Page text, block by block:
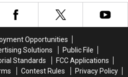
of
Using
at
Rochester
Playground
of
Using
at
Rochester
Playground
Opportunities
Solutions
Public File
Standards
FCC Applications
Contest Rules
Privacy Policy